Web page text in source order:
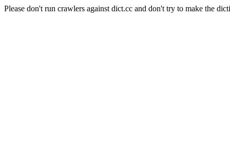
Please don't run crawlers against dict.cc and don't try to make the